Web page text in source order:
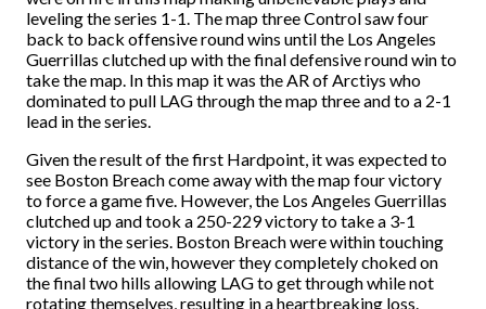
leveling the series 1-1. The map three Control saw four
back to back offensive round wins until the Los Angeles
Guerrillas clutched up with the final defensive round win to
take the map. In this map it was the AR of Arctiys who
dominated to pull LAG through the map three and to a 2-1
lead in the series.
Given the result of the first Hardpoint, it was expected to
see Boston Breach come away with the map four victory
to force a game five. However, the Los Angeles Guerrillas
clutched up and took a 250-229 victory to take a 3-1
victory in the series. Boston Breach were within touching
distance of the win, however they completely choked on
the final two hills allowing LAG to get through while not
rotating themselves, resulting in a heartbreaking loss.